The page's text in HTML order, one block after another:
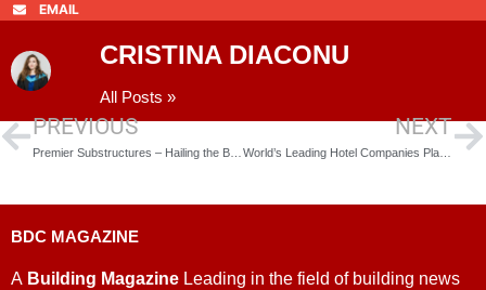
EMAIL
CRISTINA DIACONU
All Posts »
PREVIOUS NEXT
World’s Leading Hotel Companies Planning on Opening Their First Hotel in Leicester
BDC MAGAZINE
A Building Magazine Leading in the field of building news